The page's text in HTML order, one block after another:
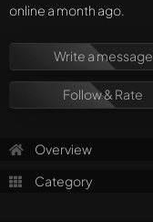
online a month ago.
Write a message
Follow & Rate
Overview
Category